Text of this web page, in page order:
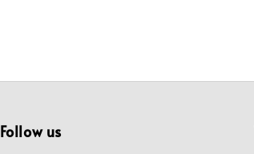
Follow us